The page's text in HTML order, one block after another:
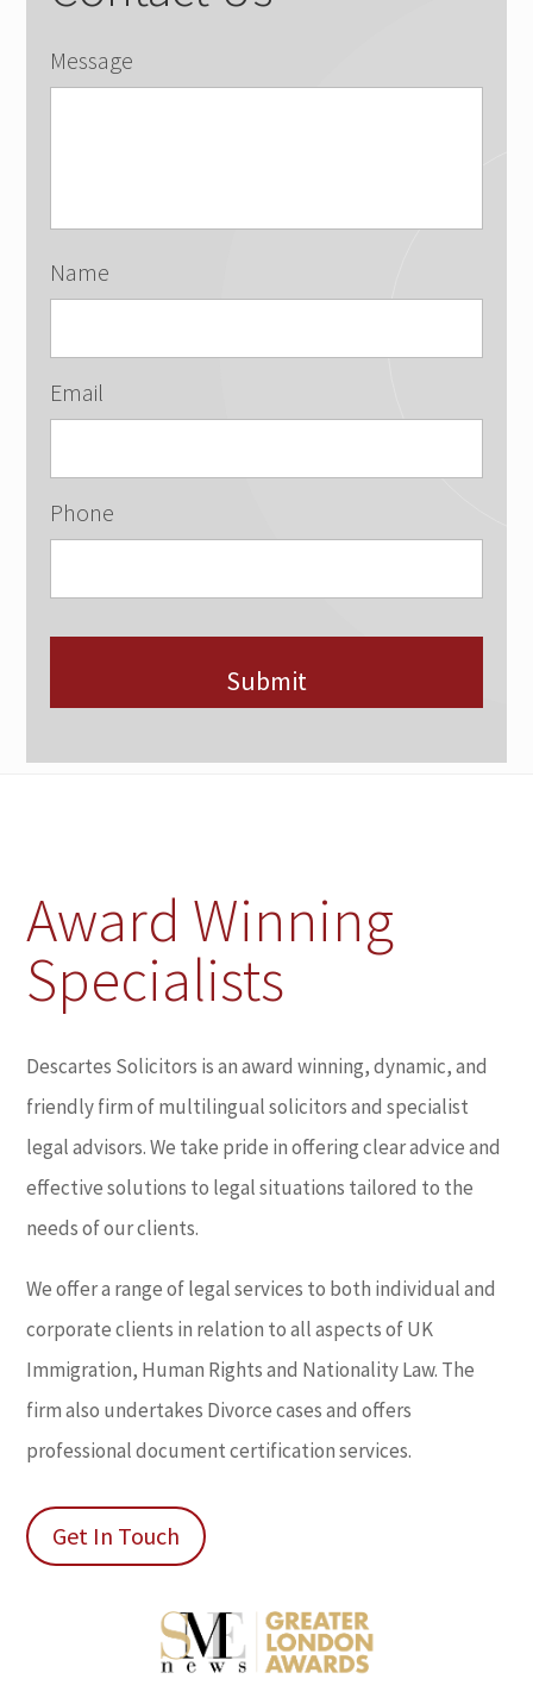
Message
Name
Email
Phone
Award Winning
Specialists
Descartes Solicitors is an award winning, dynamic, and
friendly firm of multilingual solicitors and specialist
legal advisors. We take pride in offering clear advice and
effective solutions to legal situations tailored to the
needs of our clients.
We offer a range of legal services to both individual and
corporate clients in relation to all aspects of UK
Immigration, Human Rights and Nationality Law. The
firm also undertakes Divorce cases and offers
professional document certification services.
Get In Touch